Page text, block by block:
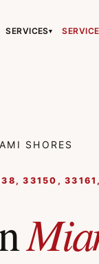
SERVICES▾
SHORES
33150,